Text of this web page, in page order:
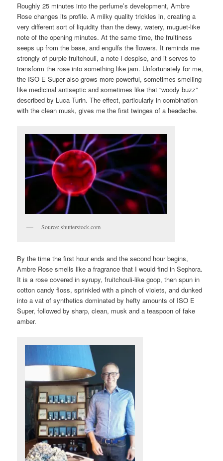
Roughly 25 minutes into the perfume’s development, Ambre
Rose changes its profile. A milky quality trickles in, creating a
very different sort of liquidity than the dewy, watery, muguet-like
note of the opening minutes. At the same time, the fruitiness
seeps up from the base, and engulfs the flowers. It reminds me
strongly of purple fruitchouli, a note I despise, and it serves to
transform the rose into something like jam. Unfortunately for me,
the ISO E Super also grows more powerful, sometimes smelling
like medicinal antiseptic and sometimes like that “woody buzz”
described by Luca Turin. The effect, particularly in combination
with the clean musk, gives me the first twinges of a headache.
Source: shutterstock.com
By the time the first hour ends and the second hour begins,
Ambre Rose smells like a fragrance that I would find in Sephora.
It is a rose covered in syrupy, fruitchouli-like goop, then spun in
cotton candy floss, sprinkled with a pinch of violets, and dunked
into a vat of synthetics dominated by hefty amounts of ISO E
Super, followed by sharp, clean, musk and a teaspoon of fake
amber.